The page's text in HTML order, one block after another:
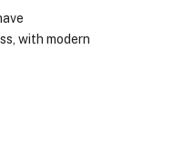
with modern